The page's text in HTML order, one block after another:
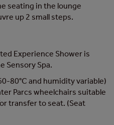
seating in the lounge
up 2 small steps.
Experience Shower is
Sensory Spa.
80°C and humidity variable)
Parcs wheelchairs suitable
transfer to seat. (Seat